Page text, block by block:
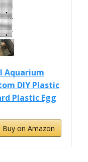
Aquarium
DIY Plastic
Plastic Egg
Buy on Amazon